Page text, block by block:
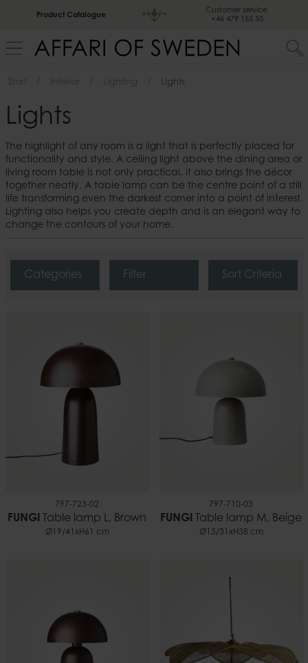
Product Catalogue
Customer service
+46 479 155 55
Start Interior Lighting Lights
Lights
The highlight of any room is a light that is perfectly placed for
functionality and style. A ceiling light above the dining area or
living room table is not only practical, it also brings the décor
together neatly. A table lamp can be the centre point of a still
life transforming even the darkest corner into a point of interest.
Lighting also helps you create depth and is an elegant way to
change the contours of your home.
Categories Filter Sort Criteria
797-723-02
FUNGI Table lamp L, Brown
Ø19/41xH61 cm
797-710-03
FUNGI Table lamp M, Beige
Ø15/31xH38 cm